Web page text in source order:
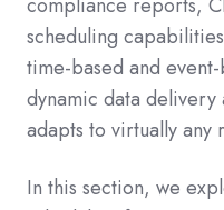
compliance reports,
scheduling
time-based and
dynamic data
adapts to virtually any
In this section, we